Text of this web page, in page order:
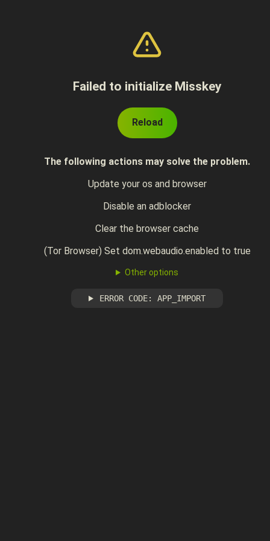
Failed to initialize Misskey
Reload
The following actions may solve the problem.
Update your os and browser
Disable an adblocker
Clear the browser cache
(Tor Browser) Set dom.webaudio.enabled to true
Other options
ERROR CODE: APP_IMPORT